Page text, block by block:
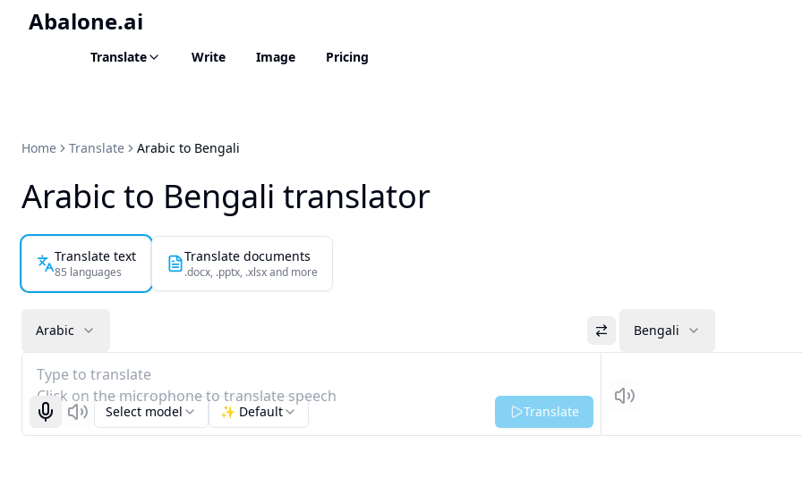
Abalone.ai
Translate Write Image Pricing
Home Translate Arabic to Bengali
Arabic to Bengali translator
Translate text
85 languages
Translate documents
.docx, .pptx, .xlsx and more
Arabic Bengali
Type to translate
Click on the microphone to translate speech
Start recognizing
ListenSelect model ✨ Default Translate Listen